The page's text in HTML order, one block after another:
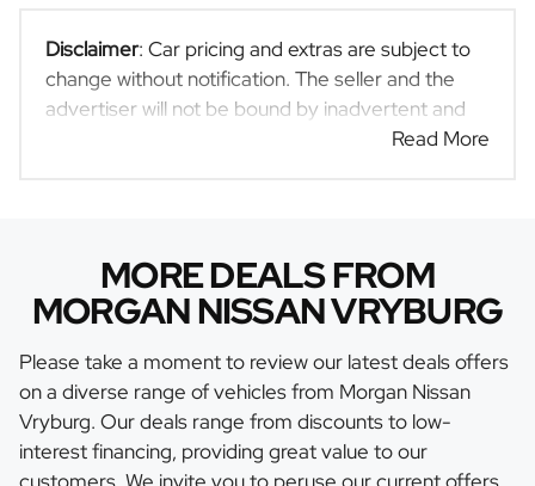
Disclaimer: Car pricing and extras are subject to
change without notification. The seller and the
advertiser will not be bound by inadvertent and
obvious errors in the prices and details displayed
basis of probable rather than definitive. Please
confirm pricing, extras, specs and all details with
the seller before purchase. The information on
take every effort to ensure that the information is
accurate, but errors can occur from time to time.
Also, the car you're looking at may have
someone else interested in it at this moment, or it
Read More
MORE DEALS FROM
MORGAN NISSAN VRYBURG
Please take a moment to review our latest deals offers
on a diverse range of vehicles from Morgan Nissan
Vryburg. Our deals range from discounts to low-
interest financing, providing great value to our
customers. We invite you to peruse our current offers